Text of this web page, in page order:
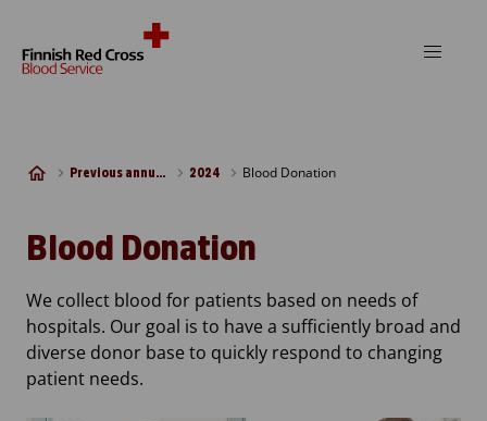
Previous annual reports 2024 Blood Donation
Blood Donation
We collect blood for patients based on needs of
hospitals. Our goal is to have a sufficiently broad and
diverse donor base to quickly respond to changing
patient needs.